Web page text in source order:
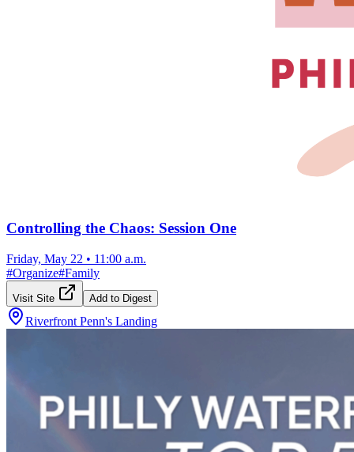
Controlling the Chaos: Session One
Friday, May 22 • 11:00 a.m.
#Organize#Family
Visit Site Add to Digest
Riverfront Penn's Landing